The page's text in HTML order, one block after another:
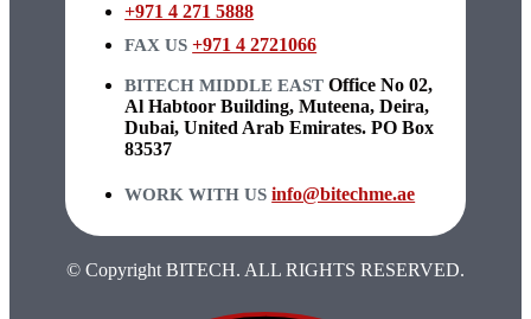
+971 4 271 5888
FAX US +971 4 2721066
BITECH MIDDLE EAST Office No 02,
Al Habtoor Building, Muteena, Deira,
Dubai, United Arab Emirates. PO Box
83537
WORK WITH US info@bitechme.ae
© Copyright BITECH. ALL RIGHTS RESERVED.